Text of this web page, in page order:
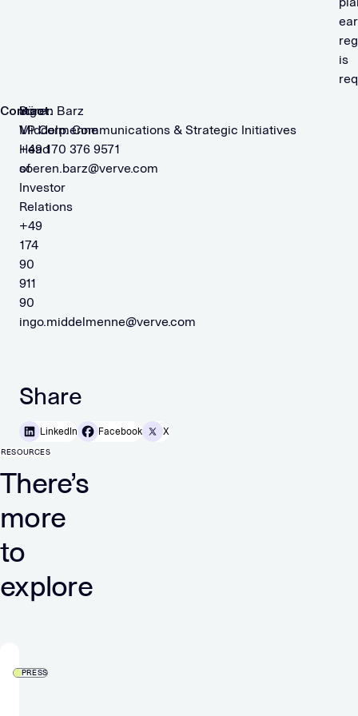
is
Contact:
Ingo
Middelmenne
Head
of
Investor
Relations
+49
174
90
911
90
ingo.middelmenne@verve.com
Sören Barz
VP Corp. Communications & Strategic Initiatives
+49 170 376 9571
soeren.barz@verve.com
Share
LinkedIn Facebook X
RESOURCES
There’s
more
to
explore
PRESS